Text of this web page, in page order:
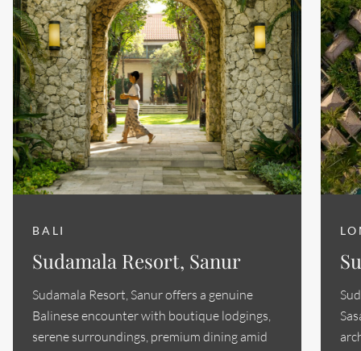
BALI
Sudamala Resort, Sanur
Sudamala Resort, Sanur offers a genuine
Balinese encounter with boutique lodgings,
serene surroundings, premium dining amid